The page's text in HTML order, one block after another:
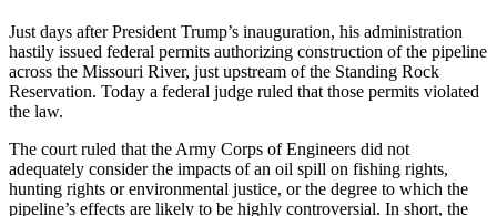
Just days after President Trump’s inauguration, his administration
hastily issued federal permits authorizing construction of the pipeline
across the Missouri River, just upstream of the Standing Rock
Reservation. Today a federal judge ruled that those permits violated
the law.
The court ruled that the Army Corps of Engineers did not
adequately consider the impacts of an oil spill on fishing rights,
hunting rights or environmental justice, or the degree to which the
pipeline’s effects are likely to be highly controversial. In short, the